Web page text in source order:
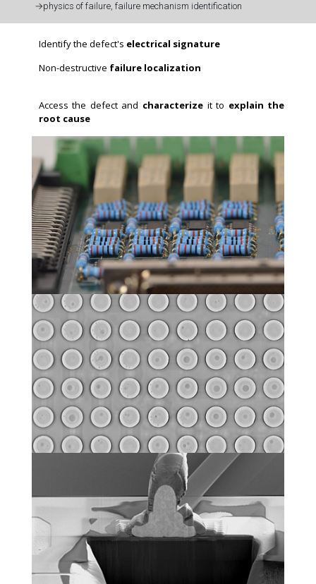
→physics of failure, failure mechanism identification
Identify the defect's electrical signature
Non-destructive failure localization
Access the defect and characterize it to explain the
root cause
Electrical characterization
Non-destructive failure
localization